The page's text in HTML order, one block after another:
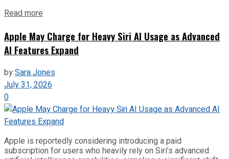
Read more
Apple May Charge for Heavy Siri AI Usage as Advanced
AI Features Expand
bySara Jones
July 31, 2026
0
Apple is reportedly considering introducing a paid
subscription for users who heavily rely on Siri’s advanced